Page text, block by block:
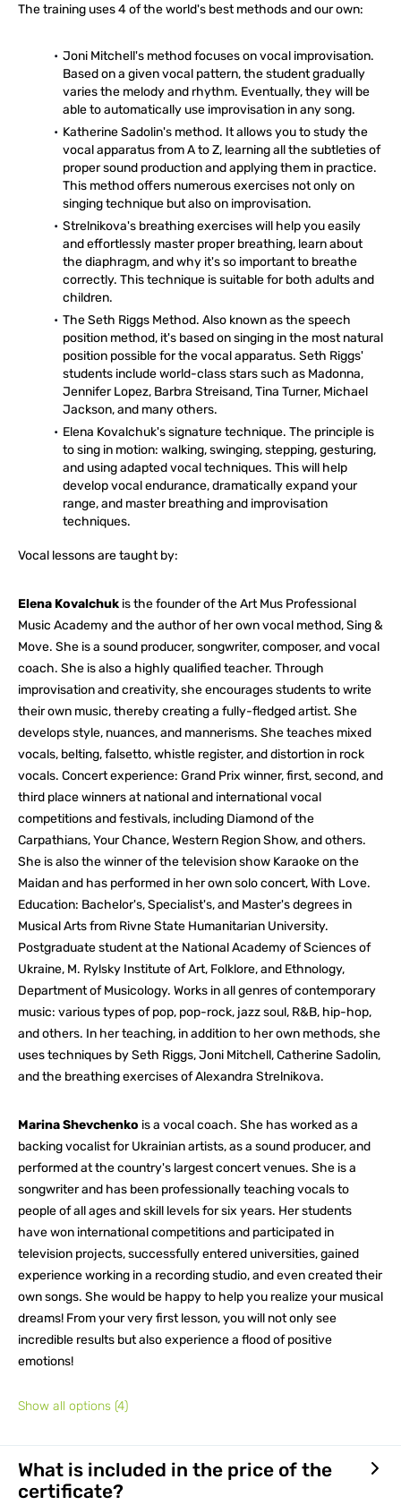
The training uses 4 of the world's best methods and our own:
Joni Mitchell's method focuses on vocal improvisation.
Based on a given vocal pattern, the student gradually
varies the melody and rhythm. Eventually, they will be
able to automatically use improvisation in any song.
Katherine Sadolin's method. It allows you to study the
vocal apparatus from A to Z, learning all the subtleties of
proper sound production and applying them in practice.
This method offers numerous exercises not only on
singing technique but also on improvisation.
Strelnikova's breathing exercises will help you easily
and effortlessly master proper breathing, learn about
the diaphragm, and why it's so important to breathe
correctly. This technique is suitable for both adults and
children.
The Seth Riggs Method. Also known as the speech
position method, it's based on singing in the most natural
position possible for the vocal apparatus. Seth Riggs'
students include world-class stars such as Madonna,
Jennifer Lopez, Barbra Streisand, Tina Turner, Michael
Jackson, and many others.
Elena Kovalchuk's signature technique. The principle is
to sing in motion: walking, swinging, stepping, gesturing,
and using adapted vocal techniques. This will help
develop vocal endurance, dramatically expand your
range, and master breathing and improvisation
techniques.
Vocal lessons are taught by:
Elena Kovalchuk is the founder of the Art Mus Professional
Music Academy and the author of her own vocal method, Sing &
Move. She is a sound producer, songwriter, composer, and vocal
coach. She is also a highly qualified teacher. Through
improvisation and creativity, she encourages students to write
their own music, thereby creating a fully-fledged artist. She
develops style, nuances, and mannerisms. She teaches mixed
vocals, belting, falsetto, whistle register, and distortion in rock
vocals. Concert experience: Grand Prix winner, first, second, and
third place winners at national and international vocal
competitions and festivals, including Diamond of the
Carpathians, Your Chance, Western Region Show, and others.
She is also the winner of the television show Karaoke on the
Maidan and has performed in her own solo concert, With Love.
Education: Bachelor's, Specialist's, and Master's degrees in
Musical Arts from Rivne State Humanitarian University.
Postgraduate student at the National Academy of Sciences of
Ukraine, M. Rylsky Institute of Art, Folklore, and Ethnology,
Department of Musicology. Works in all genres of contemporary
music: various types of pop, pop-rock, jazz soul, R&B, hip-hop,
and others. In her teaching, in addition to her own methods, she
uses techniques by Seth Riggs, Joni Mitchell, Catherine Sadolin,
and the breathing exercises of Alexandra Strelnikova.
Marina Shevchenko is a vocal coach. She has worked as a
backing vocalist for Ukrainian artists, as a sound producer, and
performed at the country's largest concert venues. She is a
songwriter and has been professionally teaching vocals to
people of all ages and skill levels for six years. Her students
have won international competitions and participated in
television projects, successfully entered universities, gained
experience working in a recording studio, and even created their
own songs. She would be happy to help you realize your musical
dreams! From your very first lesson, you will not only see
incredible results but also experience a flood of positive
emotions!
Show all options (4)
What is included in the price of the
certificate?